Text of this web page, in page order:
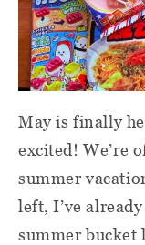
May is finally
excited! We’re
summer
left, I’ve
summer bucket